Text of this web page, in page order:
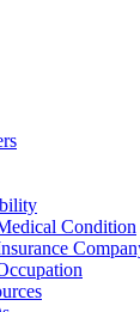
Condition